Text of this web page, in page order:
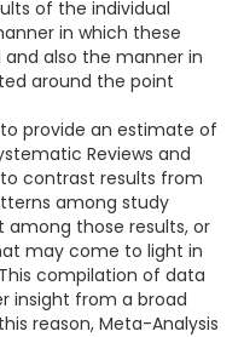
of the individual
in which these
also the manner in
around the point
provide an estimate of
Reviews and
contrast results from
among study
among those results, or
may come to light in
compilation of data
insight from a broad
reason, Meta-Analysis